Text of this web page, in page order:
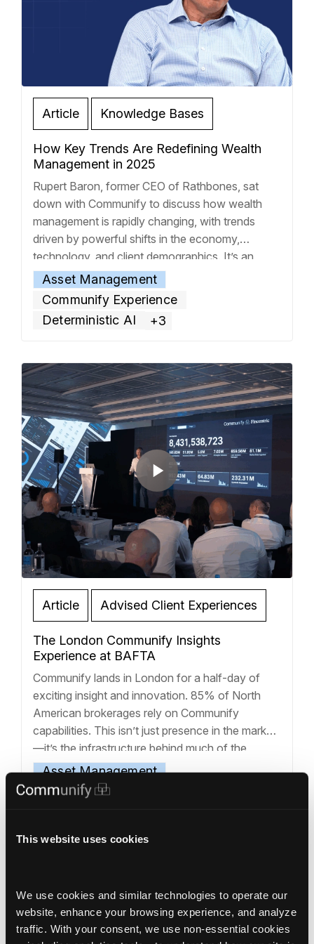
This website uses cookies
We use cookies and similar technologies to operate our
website, enhance your browsing experience, and analyze
traffic. With your consent, we use non‑essential cookies
Article Knowledge Bases
How Key Trends Are Redefining Wealth
Management in 2025
Rupert Baron, former CEO of Rathbones, sat
down with Communify to discuss how wealth
management is rapidly changing, with trends
driven by powerful shifts in the economy,
technology, and client demographics. It’s an
environment where the old rules are out the
window, and if you’re not adapting, you’re
getting left behind. Today’s advisors are facing
Read more »
Asset Management
Communify Experience
Deterministic AI
+3
Article Advised Client Experiences
The London Communify Insights
Experience at BAFTA
Communify lands in London for a half-day of
exciting insight and innovation. 85% of North
American brokerages rely on Communify
capabilities. This isn’t just presence in the market
—it’s the infrastructure behind much of the
industry. At the London Communify Insights
Experience, held at BAFTA, we brought that
foundation to Europe for onstage
Asset Management
Communify Corporate